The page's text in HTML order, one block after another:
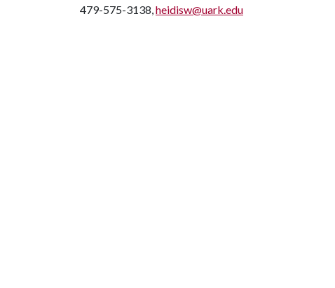
479-575-3138,heidisw@uark.edu